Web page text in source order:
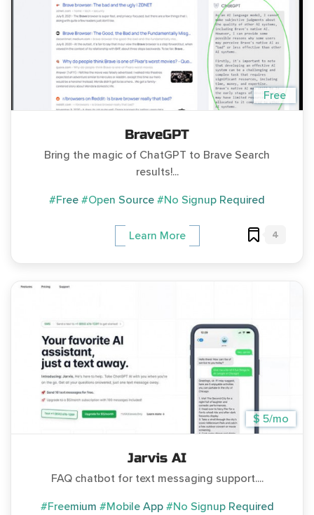
Free
BraveGPT
Bring the magic of ChatGPT to Brave Search
results!...
#Free #Open Source #No Signup Required
Learn More 4
$ 5/mo
Jarvis AI
FAQ chatbot for text messaging support....
#Freemium #Mobile App #No Signup Required